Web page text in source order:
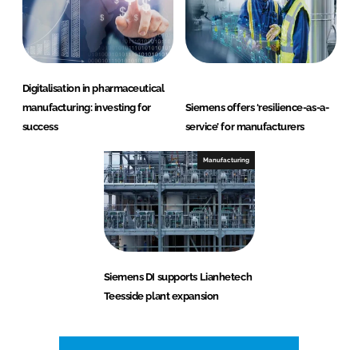
Digitalisation in pharmaceutical
manufacturing: investing for
success
Siemens offers ‘resilience-as-a-
service’ for manufacturers
Manufacturing
Siemens DI supports Lianhetech
Teesside plant expansion